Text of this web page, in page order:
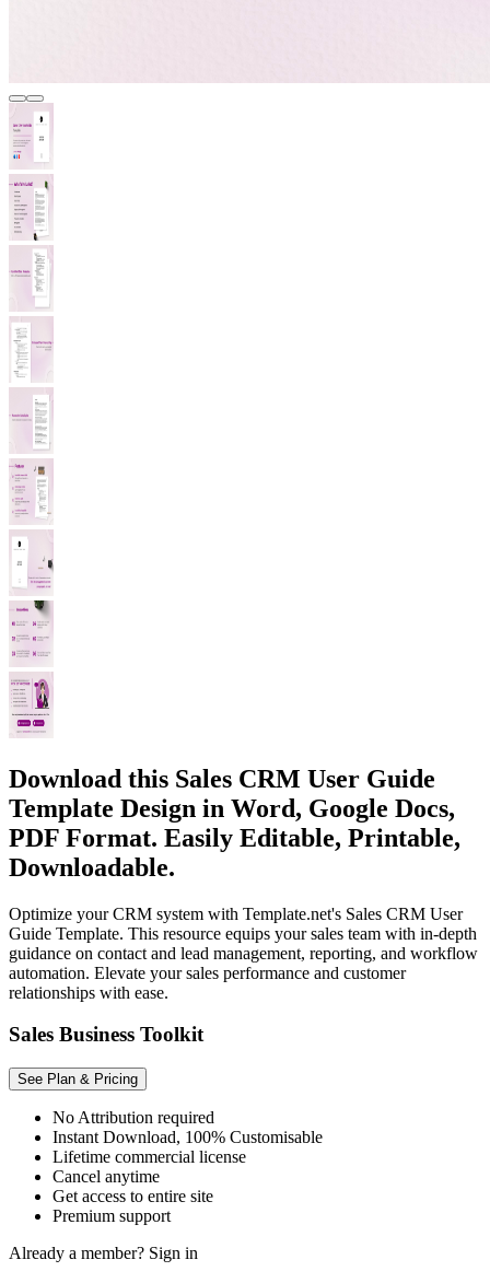
Download this Sales CRM User Guide
Template Design in Word, Google Docs,
PDF Format. Easily Editable, Printable,
Downloadable.
Optimize your CRM system with Template.net's Sales CRM User
Guide Template. This resource equips your sales team with in-depth
guidance on contact and lead management, reporting, and workflow
automation. Elevate your sales performance and customer
relationships with ease.
Sales Business Toolkit
See Plan & Pricing
No Attribution required
Instant Download, 100% Customisable
Lifetime commercial license
Cancel anytime
Get access to entire site
Premium support
Already a member? Sign in